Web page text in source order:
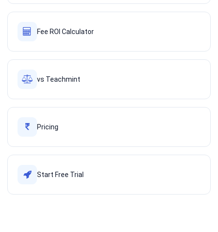
Fee ROI Calculator
vs Teachmint
Pricing
Start Free Trial